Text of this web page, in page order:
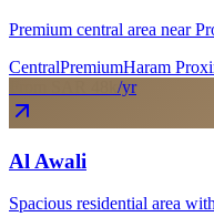
Premium central area near
CentralPremiumHaram
/yr
Al Awali
Spacious residential area